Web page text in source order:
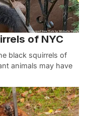
of NYC
black squirrels of
animals may have